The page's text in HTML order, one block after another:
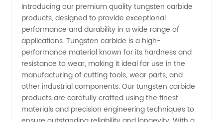
Description:
Manufacturer
of
Premium
Introducing our premium quality tungsten carbide
products, designed to provide exceptional
performance and durability in a wide range of
applications. Tungsten carbide is a high-
performance material known for its hardness and
resistance to wear, making it ideal for use in the
manufacturing of cutting tools, wear parts, and
other industrial components. Our tungsten carbide
products are carefully crafted using the finest
materials and precision engineering techniques to